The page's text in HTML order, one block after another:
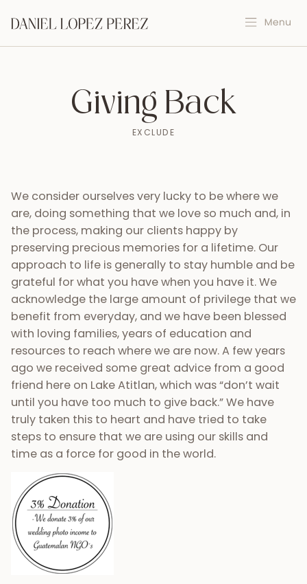
Giving Back
EXCLUDE
We consider ourselves very lucky to be where we
are, doing something that we love so much and, in
the process, making our clients happy by
preserving precious memories for a lifetime. Our
approach to life is generally to stay humble and be
grateful for what you have when you have it. We
acknowledge the large amount of privilege that we
benefit from everyday, and we have been blessed
with loving families, years of education and
resources to reach where we are now. A few years
ago we received some great advice from a good
friend here on Lake Atitlan, which was “don’t wait
until you have too much to give back.” We have
truly taken this to heart and have tried to take
steps to ensure that we are using our skills and
time as a force for good in the world.